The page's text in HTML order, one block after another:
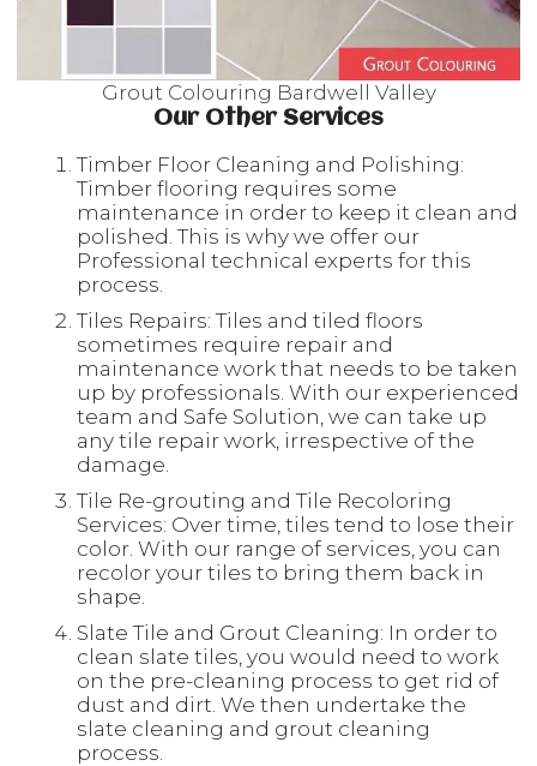
Grout Colouring Bardwell Valley
Our Other Services
Timber Floor Cleaning and Polishing:
Timber flooring requires some
maintenance in order to keep it clean and
polished. This is why we offer our
Professional technical experts for this
process.
Tiles Repairs: Tiles and tiled floors
sometimes require repair and
maintenance work that needs to be taken
up by professionals. With our experienced
team and Safe Solution, we can take up
any tile repair work, irrespective of the
damage.
Tile Re-grouting and Tile Recoloring
Services: Over time, tiles tend to lose their
color. With our range of services, you can
recolor your tiles to bring them back in
shape.
Slate Tile and Grout Cleaning: In order to
clean slate tiles, you would need to work
on the pre-cleaning process to get rid of
dust and dirt. We then undertake the
slate cleaning and grout cleaning
process.